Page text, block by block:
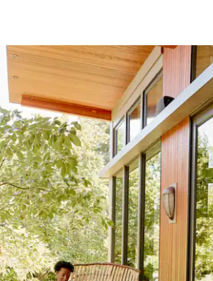
keys or explore by touch or swipe gestures.